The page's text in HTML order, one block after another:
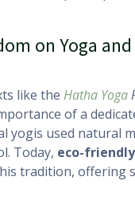
on Yoga
like the Hatha Yoga
of a
yogis used natural
Today, eco-
tradition, offering